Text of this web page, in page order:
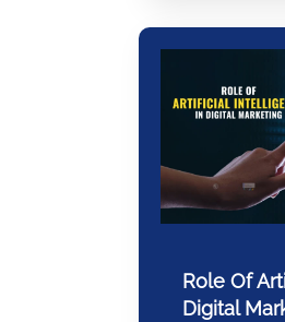
Role Of
Digital